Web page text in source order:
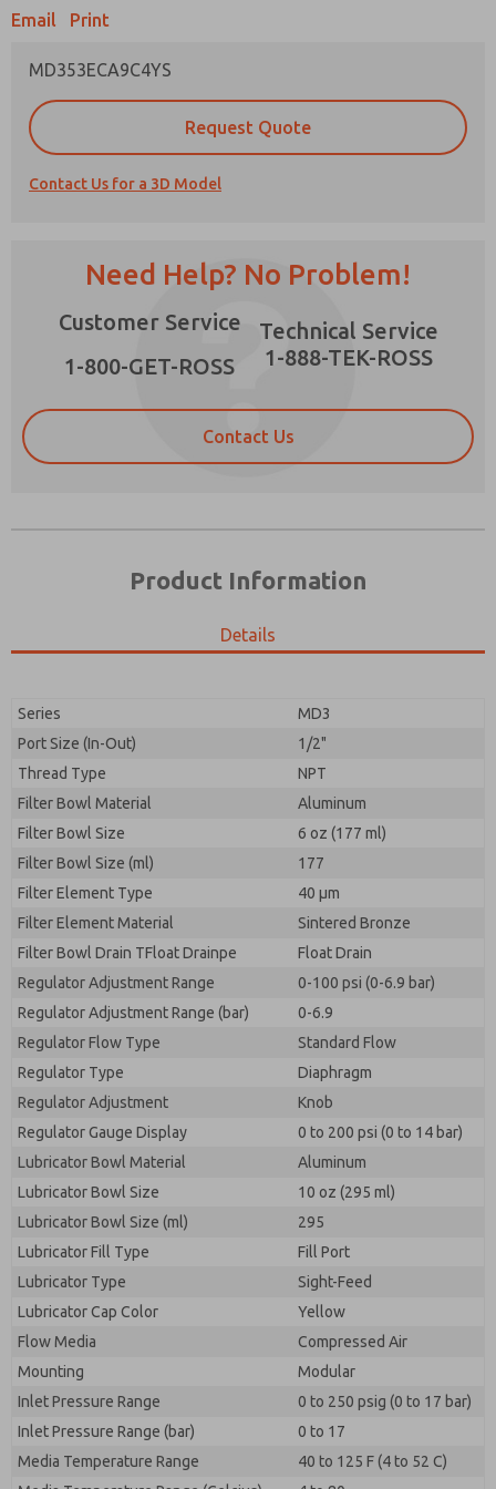
Email Print
MD353ECA9C4YS
Request Quote
Contact Us for a 3D Model
Need Help? No Problem!
Customer Service
1-800-GET-ROSS
Technical Service
1-888-TEK-ROSS
Contact Us
Product Information
Details
Series
MD3
Port Size (In-Out)
1/2"
Thread Type
NPT
Filter Bowl Material
Aluminum
Filter Bowl Size
6 oz (177 ml)
Filter Bowl Size (ml)
177
Filter Element Type
40 µm
Filter Element Material
Sintered Bronze
Filter Bowl Drain TFloat Drainpe
Float Drain
Regulator Adjustment Range
0-100 psi (0-6.9 bar)
Regulator Adjustment Range (bar)
0-6.9
Regulator Flow Type
Standard Flow
Regulator Type
Diaphragm
Regulator Adjustment
Knob
Regulator Gauge Display
0 to 200 psi (0 to 14 bar)
Lubricator Bowl Material
Aluminum
Lubricator Bowl Size
10 oz (295 ml)
Lubricator Bowl Size (ml)
295
Lubricator Fill Type
Fill Port
Lubricator Type
Sight-Feed
Lubricator Cap Color
Yellow
Flow Media
Compressed Air
Mounting
Modular
Inlet Pressure Range
0 to 250 psig (0 to 17 bar)
Inlet Pressure Range (bar)
0 to 17
Media Temperature Range
40 to 125 F (4 to 52 C)
*Yes, I have read the privacy policy and I agree that
the data I provide will be collected and stored
electronically. My data is used only strictly
earmarked for processing and answering my request.
By submitting the contact form, I agree to the
Prefered Method of Contact?
Please send me periodic updates on features,
product capabilities, and more.
*Yes, I have read the privacy policy and I agree that
the data I provide will be collected and stored
electronically. My data is used only strictly
earmarked for processing and answering my request.
By submitting the contact form, I agree to the
processing.
Prefered Method of Contact?
*Yes, I have read the privacy policy and I agree
that the data I provide will be collected and
strictly earmarked for processing and
answering my request. By submitting the
contact form, I agree to the processing.